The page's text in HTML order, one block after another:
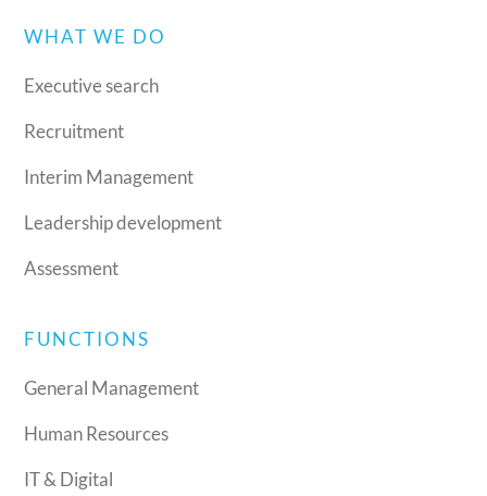
WHAT WE DO
Executive search
Recruitment
Interim Management
Leadership development
Assessment
FUNCTIONS
General Management
Human Resources
IT & Digital